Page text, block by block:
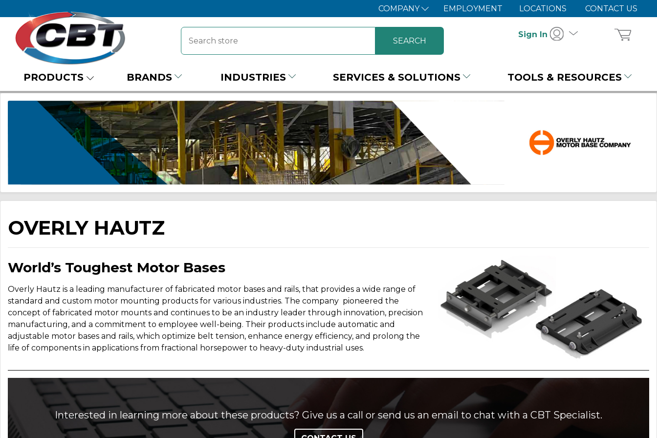
COMPANY EMPLOYMENT LOCATIONS CONTACT US
Sign In
PRODUCTS BRANDS INDUSTRIES SERVICES & SOLUTIONS TOOLS & RESOURCES
OVERLY HAUTZ
World’s Toughest Motor Bases
Overly Hautz is a leading manufacturer of fabricated motor bases and rails, that provides a wide range of
standard and custom motor mounting products for various industries. The company pioneered the
concept of fabricated motor mounts and continues to be an industry leader through innovation, precision
manufacturing, and a commitment to employee well-being. Their products include automatic and
adjustable motor bases and rails, which optimize belt tension, enhance energy efficiency, and prolong the
life of components in applications from fractional horsepower to heavy-duty industrial uses.
Interested in learning more about these products? Give us a call or send us an email to chat with a CBT Specialist.